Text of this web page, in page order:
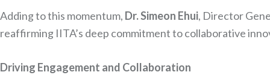
Adding to this momentum, Dr. Simeon Ehui, Director
reaffirming IITA’s deep commitment to collaborative
Driving Engagement and Collaboration